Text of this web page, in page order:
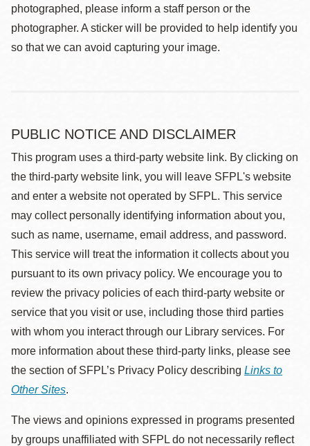
photographed, please inform a staff person or the
photographer. A sticker will be provided to help identify you
so that we can avoid capturing your image.
PUBLIC NOTICE AND DISCLAIMER
This program uses a third-party website link. By clicking on
the third-party website link, you will leave SFPL's website
and enter a website not operated by SFPL. This service
may collect personally identifying information about you,
such as name, username, email address, and password.
This service will treat the information it collects about you
pursuant to its own privacy policy. We encourage you to
review the privacy policies of each third-party website or
service that you visit or use, including those third parties
with whom you interact through our Library services. For
more information about these third-party links, please see
the section of SFPL’s Privacy Policy describing Links to
Other Sites.
The views and opinions expressed in programs presented
by groups unaffiliated with SFPL do not necessarily reflect